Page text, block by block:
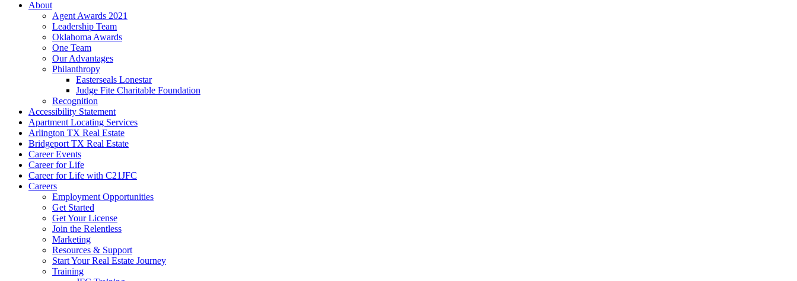
About
Agent Awards 2021
Leadership Team
Oklahoma Awards
One Team
Our Advantages
Philanthropy
Easterseals Lonestar
Judge Fite Charitable Foundation
Recognition
Accessibility Statement
Apartment Locating Services
Arlington TX Real Estate
Bridgeport TX Real Estate
Career Events
Career for Life
Career for Life with C21JFC
Careers
Employment Opportunities
Get Started
Get Your License
Join the Relentless
Marketing
Resources & Support
Start Your Real Estate Journey
Training